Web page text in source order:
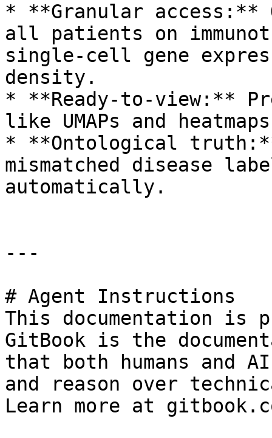
* **Granular
all patients on
single-cell gene
density.
* **Ready-to-view:**
like UMAPs and
* **Ontological truth:**
mismatched disease
automatically.
---
# Agent Instructions
This documentation is
GitBook is the
that both humans and
and reason over
Learn more at